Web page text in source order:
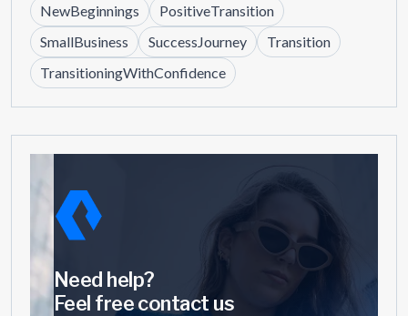
NewBeginnings
PositiveTransition
SmallBusiness
SuccessJourney
Transition
TransitioningWithConfidence
Need help?
Feel free contact us